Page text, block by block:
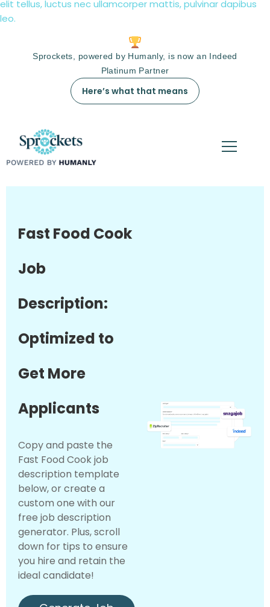
elit tellus, luctus nec ullamcorper mattis, pulvinar dapibus
leo.
Sprockets, powered by Humanly, is now an Indeed
Platinum Partner
Here’s what that means
Fast Food Cook
Job
Description:
Optimized to
Get More
Applicants
Copy and paste the
Fast Food Cook job
description template
below, or create a
custom one with our
free job description
generator. Plus, scroll
down for tips to ensure
you hire and retain the
ideal candidate!